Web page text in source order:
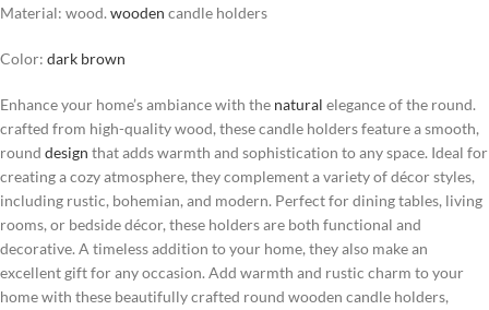
Material: wood.wooden candle holders
Color: dark brown
Enhance your home’s ambiance with the natural elegance of the round.
crafted from high-quality wood, these candle holders feature a smooth,
round design that adds warmth and sophistication to any space. Ideal for
creating a cozy atmosphere, they complement a variety of décor styles,
including rustic, bohemian, and modern. Perfect for dining tables, living
rooms, or bedside décor, these holders are both functional and
decorative. A timeless addition to your home, they also make an
excellent gift for any occasion. Add warmth and rustic charm to your
home with these beautifully crafted round wooden candle holders,